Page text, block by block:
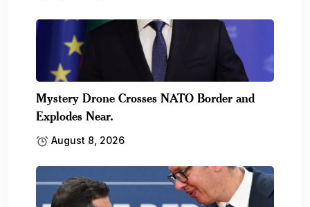
Mystery Drone Crosses NATO Border and
Explodes Near.
August 8, 2026